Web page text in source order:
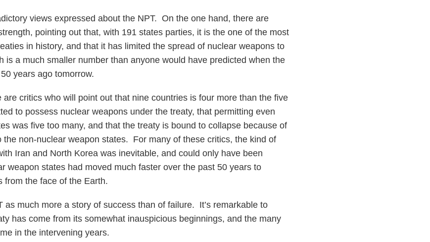
views expressed about the NPT. On the one hand, there are
pointing out that, with 191 states parties, it is the one of the most
in history, and that it has limited the spread of nuclear weapons to
is a much smaller number than anyone would have predicted when the
years ago tomorrow.
are critics who will point out that nine countries is four more than the five
to possess nuclear weapons under the treaty, that permitting even
was five too many, and that the treaty is bound to collapse because of
the non-nuclear weapon states. For many of these critics, the kind of
Iran and North Korea was inevitable, and could only have been
weapon states had moved much faster over the past 50 years to
from the face of the Earth.
as much more a story of success than of failure. It’s remarkable to
has come from its somewhat inauspicious beginnings, and the many
in the intervening years.